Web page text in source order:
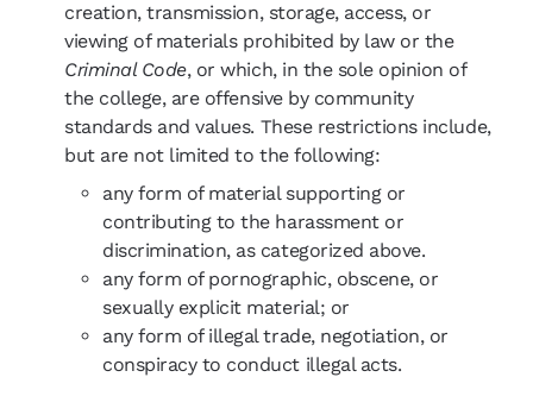
creation, transmission, storage, access, or
viewing of materials prohibited by law or the
Criminal Code, or which, in the sole opinion of
the college, are offensive by community
standards and values. These restrictions include,
but are not limited to the following:
any form of material supporting or
contributing to the harassment or
discrimination, as categorized above.
any form of pornographic, obscene, or
sexually explicit material; or
any form of illegal trade, negotiation, or
conspiracy to conduct illegal acts.